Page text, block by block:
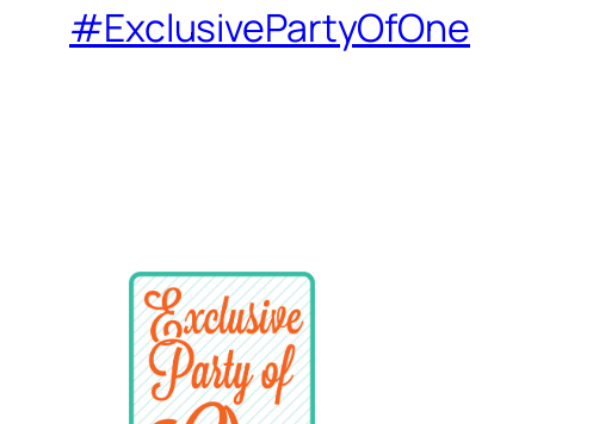
#ExclusivePartyOfOne